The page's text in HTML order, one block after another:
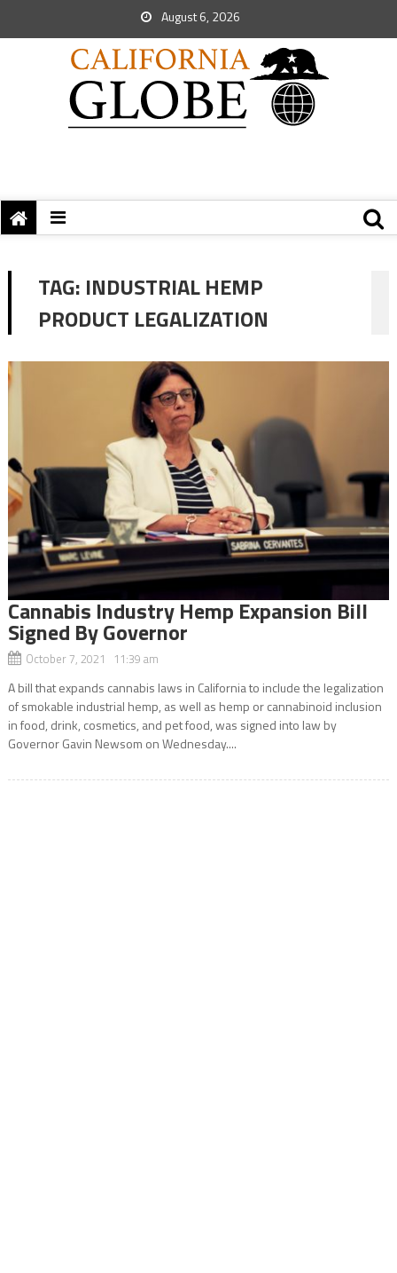
August 6, 2026
TAG: INDUSTRIAL HEMP
PRODUCT LEGALIZATION
Cannabis Industry Hemp Expansion Bill
Signed By Governor
October 7, 2021 11:39 am
A bill that expands cannabis laws in California to include the legalization
of smokable industrial hemp, as well as hemp or cannabinoid inclusion
in food, drink, cosmetics, and pet food, was signed into law by
Governor Gavin Newsom on Wednesday....